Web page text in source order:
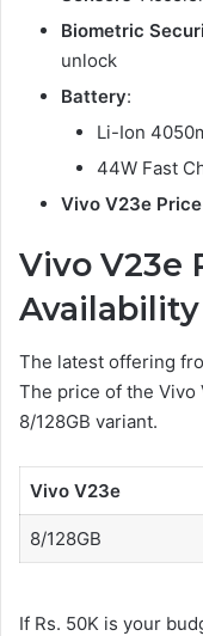
Biometric
unlock
Battery:
Li-Ion
44W Fast
Vivo V23e
Vivo V23e
Availability
The latest offering
The price of the Vivo
8/128GB variant.
Vivo V23e
8/128GB
If Rs. 50K is your